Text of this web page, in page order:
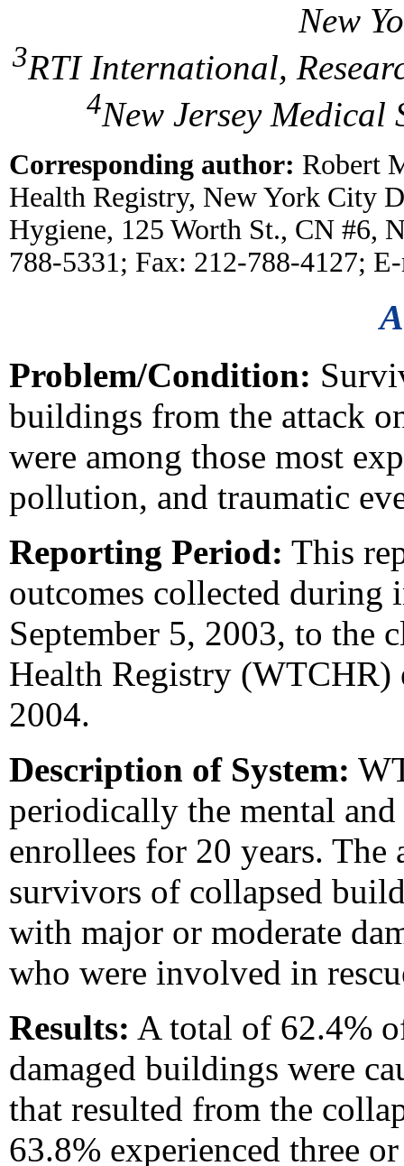
New
3RTI International,
4New Jersey Medical
Corresponding author: Robert
Health Registry, New York City
Hygiene, 125 Worth St., CN #6,
788-5331; Fax: 212-788-4127;
Problem/Condition:
buildings from the attack
were among those most
pollution, and traumatic
Reporting Period: This
outcomes collected during
September 5, 2003, to the
Health Registry (WTCHR)
2004.
Description of System:
periodically the mental
enrollees for 20 years.
survivors of collapsed
with major or moderate
who were involved in
Results: A total of 62.4%
damaged buildings were
that resulted from the
63.8% experienced three